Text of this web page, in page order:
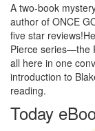
A two-book
author of ONCE
five star
Pierce series—the
all here in one
introduction to
reading.
Today